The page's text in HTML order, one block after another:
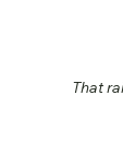
That